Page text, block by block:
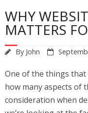
WHY
MATTERS
By John
One of the things that
how many aspects of
consideration when